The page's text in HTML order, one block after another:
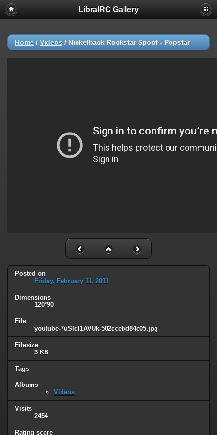
LibraIRC Gallery
Home / Videos / Nickelback Rockstar Spoof - Popstar
Posted on
Friday, February 11, 2011
Dimensions
120*90
File
youtube-7uSlqI1AVUk-502ccebd84e05.jpg
Filesize
3 KB
Tags
Albums
Videos
Visits
2454
Rating score